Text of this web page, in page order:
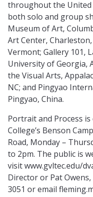
throughout the United
both solo and group
Museum of Art,
Art Center, Charleston,
Vermont; Gallery 101,
University of Georgia,
the Visual Arts,
NC; and Pingyao
Pingyao, China.
Portrait and Process
College’s Benson
Road, Monday –
to 2pm. The public is
visit www.gvltec.edu/
Director or Pat
3051 or email